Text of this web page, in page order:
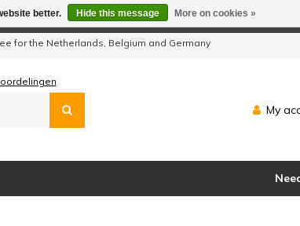
for the Netherlands, Belgium and Germany
My
better. Hide this message More on cookies »
All orders will be shipped as usual.